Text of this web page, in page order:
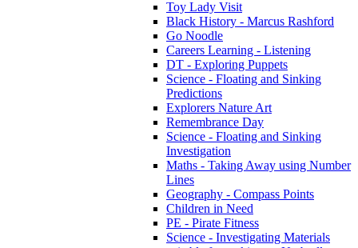
Toy Lady Visit
Black History - Marcus Rashford
Go Noodle
Careers Learning - Listening
DT - Exploring Puppets
Science - Floating and Sinking
Predictions
Explorers Nature Art
Remembrance Day
Science - Floating and Sinking
Investigation
Maths - Taking Away using Number
Lines
Geography - Compass Points
Children in Need
PE - Pirate Fitness
Science - Investigating Materials